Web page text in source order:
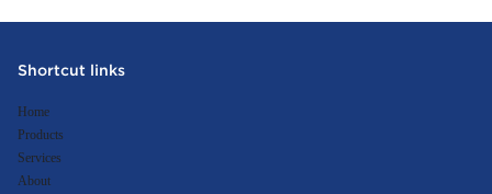
Shortcut links
Home
Products
Services
About